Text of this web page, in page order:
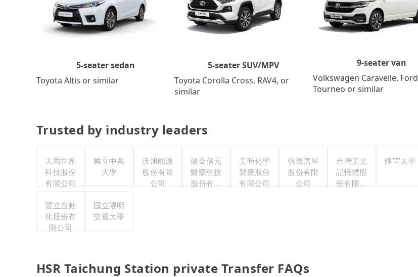
5-seater sedan
Toyota Altis or similar
5-seater SUV/MPV
Toyota Corolla Cross, RAV4, or
similar
9-seater van
Volkswagen Caravelle, Ford
Tourneo or similar
Trusted by industry leaders
大同世界
科技股份
有限公司
國立中興
大學
沃旭能源
股份有限
公司
健喬信元
醫藥生技
股份有限
美時化學
製藥股份
有限公司
信義房屋
股份有限
公司
台灣美光
記憶體股
份有限公
靜宜大學
盟立自動
化股份有
限公司
國立陽明
交通大學
HSR Taichung Station private Transfer FAQs